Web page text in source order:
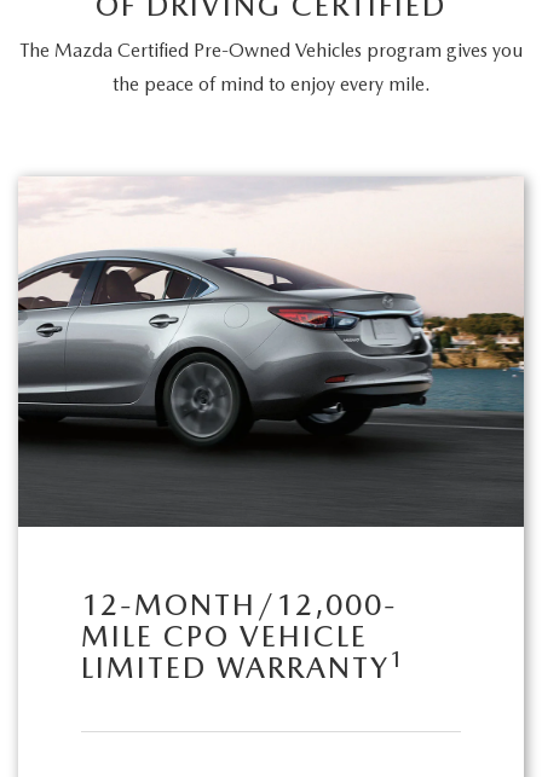
The Mazda Certified Pre-Owned Vehicles program gives you
the peace of mind to enjoy every mile.
12-MONTH/12,000-
MILE CPO VEHICLE
LIMITED WARRANTY1